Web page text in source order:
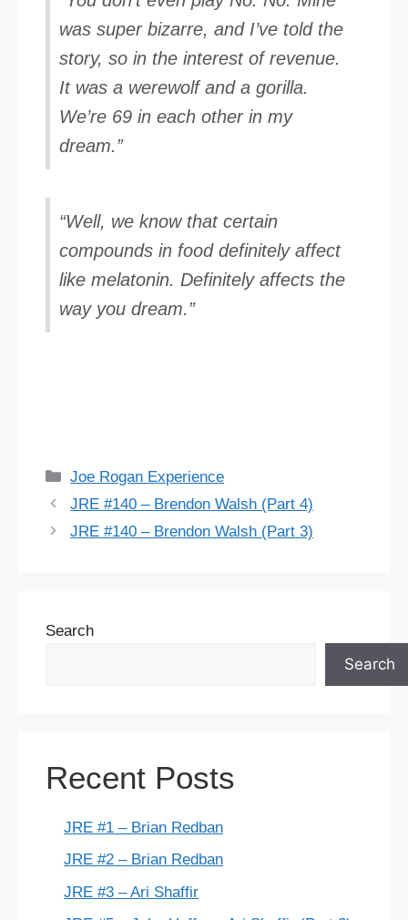
was super bizarre, and I’ve told the
story, so in the interest of revenue.
It was a werewolf and a gorilla.
We’re 69 in each other in my
dream.”
“Well, we know that certain
compounds in food definitely affect
like melatonin. Definitely affects the
way you dream.”
Categories
Joe Rogan Experience
JRE #140 – Brendon Walsh (Part 4)
JRE #140 – Brendon Walsh (Part 3)
Search
Search
Recent Posts
JRE #1 – Brian Redban
JRE #2 – Brian Redban
JRE #3 – Ari Shaffir